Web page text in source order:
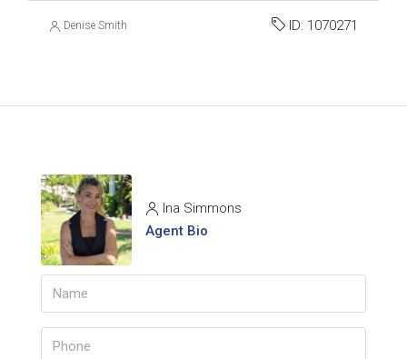
Denise Smith ID: 1070271
Ina Simmons
Agent Bio